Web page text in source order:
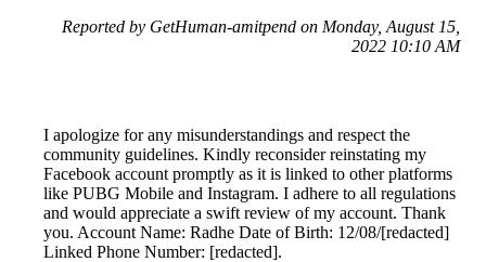
Reported by GetHuman-amitpend on Monday, August 15,
2022 10:10 AM
I apologize for any misunderstandings and respect the
community guidelines. Kindly reconsider reinstating my
Facebook account promptly as it is linked to other platforms
like PUBG Mobile and Instagram. I adhere to all regulations
and would appreciate a swift review of my account. Thank
you. Account Name: Radhe Date of Birth: 12/08/[redacted]
Linked Phone Number: [redacted].